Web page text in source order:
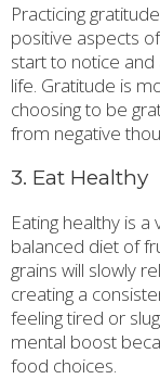
Practicing
positive aspects of
start to notice
life. Gratitude is
choosing to be
from negative
3. Eat Healthy
Eating healthy is
balanced diet of
grains will slowly
creating a
feeling tired or
mental boost
food choices.